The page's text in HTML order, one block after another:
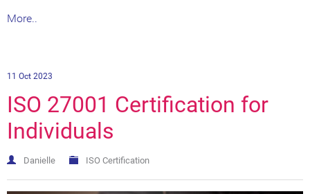
More..
11 Oct 2023
ISO 27001 Certification for
Individuals
Danielle ISO Certification